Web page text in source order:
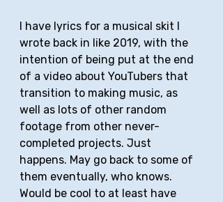
I have lyrics for a musical skit I
wrote back in like 2019, with the
intention of being put at the end
of a video about YouTubers that
transition to making music, as
well as lots of other random
footage from other never-
completed projects. Just
happens. May go back to some of
them eventually, who knows.
Would be cool to at least have